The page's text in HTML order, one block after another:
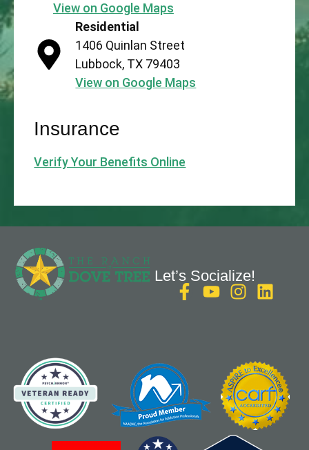
Residential
1406 Quinlan Street
Lubbock, TX 79403
View on Google Maps
View on Google Maps
Insurance
Verify Your Benefits Online
Let’s Socialize!